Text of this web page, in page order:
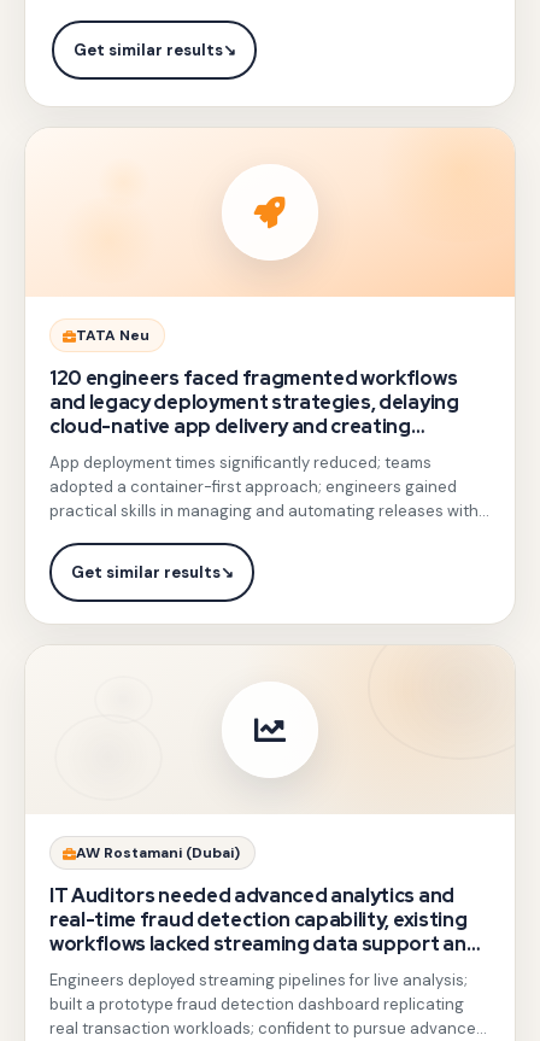
IAM
roles,
VPC
Chronicle
SIEM,
with
threat-
response
simulations
and
collaborative
governance
framework
Get similar results↘
TATA Neu
120 engineers faced fragmented workflows
and legacy deployment strategies, delaying
cloud-native app delivery and creating
operational inefficiencies.
App deployment times significantly reduced; teams
adopted a container-first approach; engineers gained
practical skills in managing and automating releases with
Gotezu
delivered
hands-
on
training
on
CI/CD
pipelines
end-
to-
end
containerized
app
deployment
Get similar results↘
AW Rostamani (Dubai)
IT Auditors needed advanced analytics and
real-time fraud detection capability, existing
workflows lacked streaming data support and
had not produced a working prototype.
Engineers deployed streaming pipelines for live analysis;
built a prototype fraud detection dashboard replicating
real transaction workloads; confident to pursue advanced
Gotezu
trained
teams
on
BigQuery,
Pub/Sub,